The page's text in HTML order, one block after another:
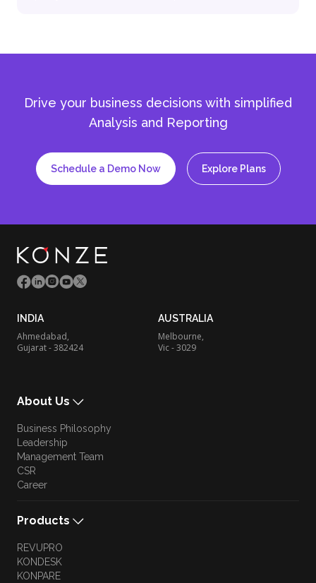
Drive your business decisions with simplified
Analysis and Reporting
Schedule a Demo Now Explore Plans
INDIA
Ahmedabad,
Gujarat - 382424
AUSTRALIA
Melbourne,
Vic - 3029
About Us
Business Philosophy
Leadership
Management Team
CSR
Career
Products
REVUPRO
KONDESK
KONPARE